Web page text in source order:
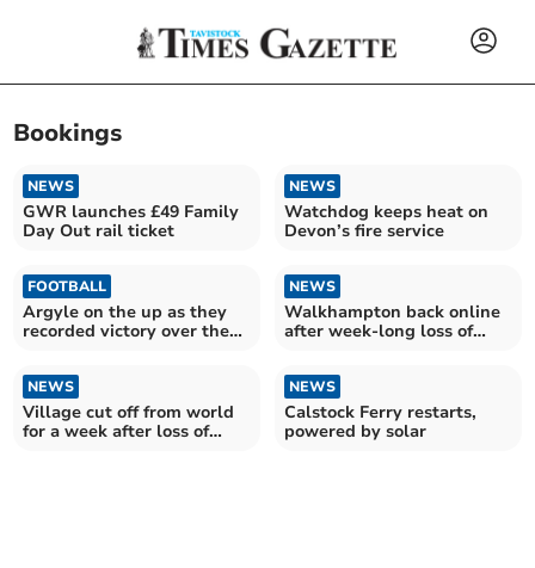
Bookings
NEWS
GWR launches £49 Family
Day Out rail ticket
NEWS
Watchdog keeps heat on
Devon’s fire service
FOOTBALL
Argyle on the up as they
recorded victory over the
NEWS
Walkhampton back online
after week-long loss of
NEWS
Village cut off from world
for a week after loss of
NEWS
Calstock Ferry restarts,
powered by solar